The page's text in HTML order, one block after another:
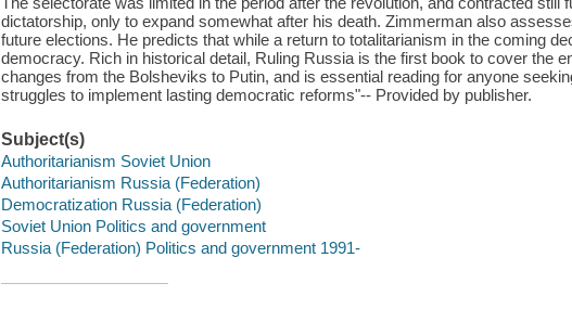
dictatorship, only to expand somewhat after his death. Zimmerman also
future elections. He predicts that while a return to totalitarianism in the coming
democracy. Rich in historical detail, Ruling Russia is the first book to cover the
changes from the Bolsheviks to Putin, and is essential reading for anyone
struggles to implement lasting democratic reforms"-- Provided by publisher.
Subject(s)
Authoritarianism Soviet Union
Authoritarianism Russia (Federation)
Democratization Russia (Federation)
Soviet Union Politics and government
Russia (Federation) Politics and government 1991-